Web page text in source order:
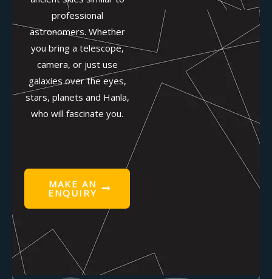
professional
astronomers. Whether
you bring a telescope,
camera, or just use
galaxies over the eyes,
stars, planets and Hanla,
who will fascinate you.
MAKE AN
ENQUIRY